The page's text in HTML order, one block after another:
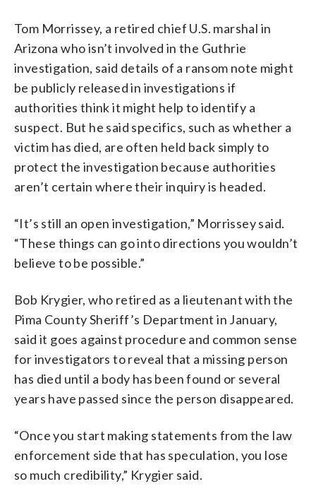
Tom Morrissey, a retired chief U.S. marshal in
Arizona who isn’t involved in the Guthrie
investigation, said details of a ransom note might
be publicly released in investigations if
authorities think it might help to identify a
suspect. But he said specifics, such as whether a
victim has died, are often held back simply to
protect the investigation because authorities
aren’t certain where their inquiry is headed.
“It’s still an open investigation,” Morrissey said.
“These things can go into directions you wouldn’t
believe to be possible.”
Bob Krygier, who retired as a lieutenant with the
Pima County Sheriff’s Department in January,
said it goes against procedure and common sense
for investigators to reveal that a missing person
has died until a body has been found or several
years have passed since the person disappeared.
“Once you start making statements from the law
enforcement side that has speculation, you lose
so much credibility,” Krygier said.